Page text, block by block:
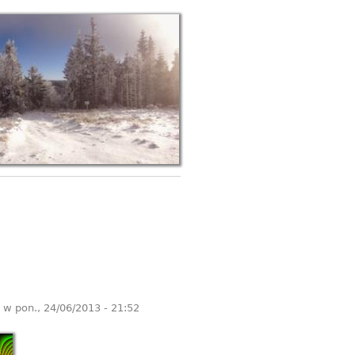
w pon., 24/06/2013 - 21:52